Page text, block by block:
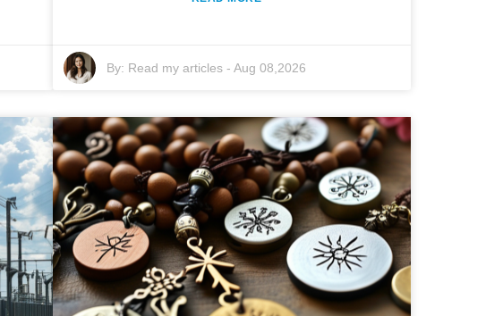
By: Read my articles -Aug 08,2026